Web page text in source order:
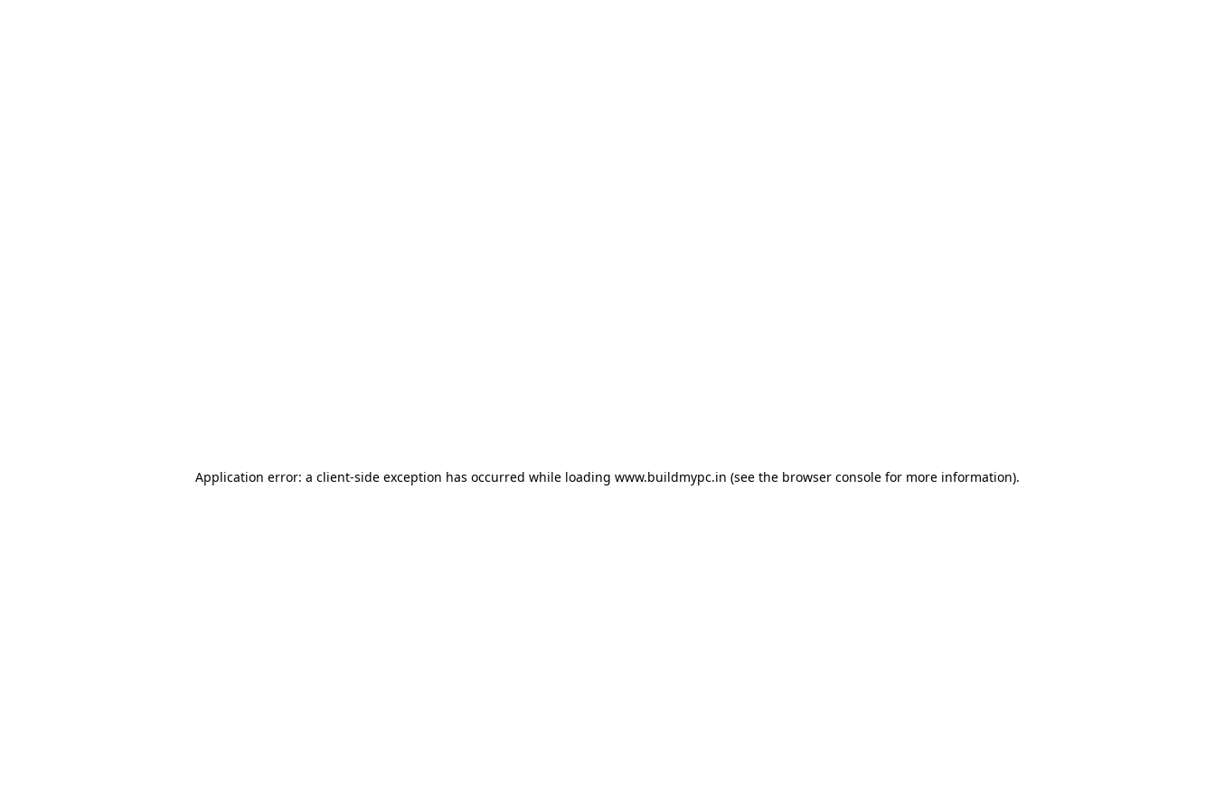
Application error: a client-side exception has occurred while loading www.buildmypc.in (see the browser console for more information).